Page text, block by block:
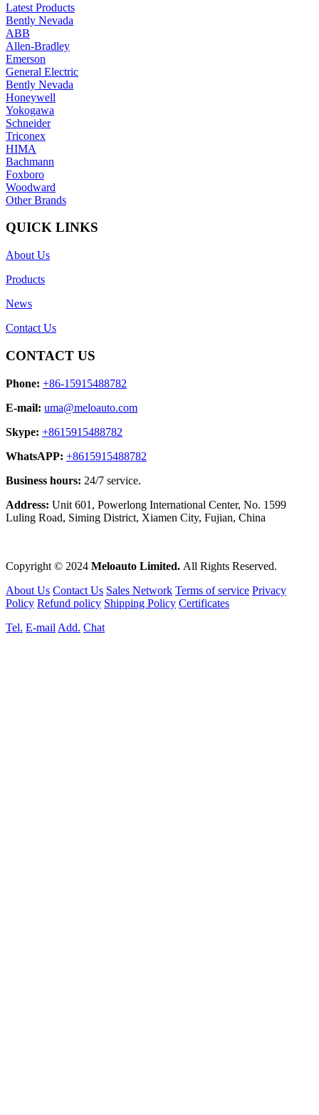
Latest Products
Bently Nevada
ABB
Allen-Bradley
Emerson
General Electric
Bently Nevada
Honeywell
Yokogawa
Schneider
Triconex
HIMA
Bachmann
Foxboro
Woodward
Other Brands
QUICK LINKS
About Us
Products
News
Contact Us
CONTACT US
Phone: +86-15915488782
E-mail: uma@meloauto.com
Skype: +8615915488782
WhatsAPP: +8615915488782
Business hours: 24/7 service.
Address: Unit 601, Powerlong International Center, No. 1599
Luling Road, Siming District, Xiamen City, Fujian, China
Copyright © 2024 Meloauto Limited. All Rights Reserved.
About Us Contact Us Sales Network Terms of service Privacy
Policy Refund policy Shipping Policy Certificates
Tel. E-mail Add. Chat